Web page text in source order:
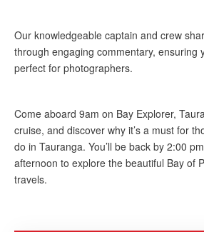
Our knowledgeable captain and crew
through engaging commentary, ensuring
perfect for photographers.​
Come aboard 9am on Bay Explorer,
cruise, and discover why it’s a must for
do in Tauranga. You’ll be back by 2:00
afternoon to explore the beautiful Bay of
travels.